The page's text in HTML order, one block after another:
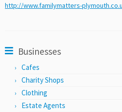
http://www.familymatters-
Businesses
Cafes
Charity Shops
Clothing
Estate Agents